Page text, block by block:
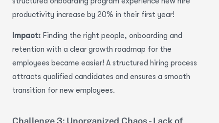
productivity increase by 20% in their first year!
Impact: Finding the right people, onboarding and
retention with a clear growth roadmap for the
employees became easier! A structured hiring process
attracts qualified candidates and ensures a smooth
transition for new employees.
Challenge 3: Unorganized Chaos - Lack of